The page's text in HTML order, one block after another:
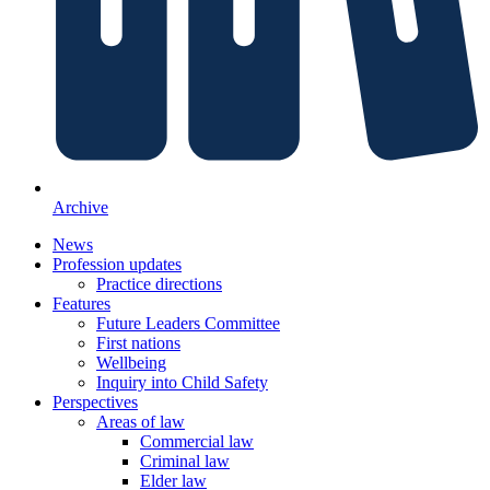
Archive
News
Profession updates
Practice directions
Features
Future Leaders Committee
First nations
Wellbeing
Inquiry into Child Safety
Perspectives
Areas of law
Commercial law
Criminal law
Elder law